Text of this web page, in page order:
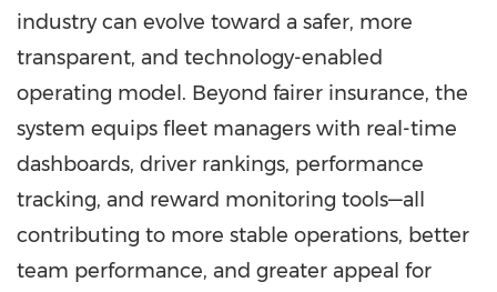
industry can evolve toward a safer, more
transparent, and technology-enabled
operating model. Beyond fairer insurance, the
system equips fleet managers with real-time
dashboards, driver rankings, performance
tracking, and reward monitoring tools—all
contributing to more stable operations, better
team performance, and greater appeal for